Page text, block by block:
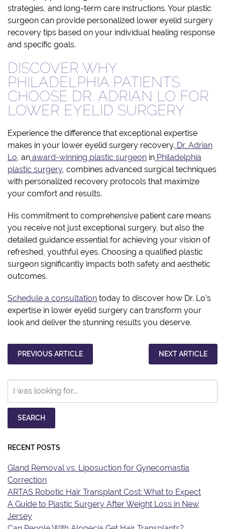
strategies, and long-term care instructions. Your plastic
surgeon can provide personalized lower eyelid surgery
recovery tips based on your individual healing response
and specific goals.
DISCOVER WHY
PHILADELPHIA PATIENTS
CHOOSE DR. ADRIAN LO FOR
LOWER EYELID SURGERY
Experience the difference that exceptional expertise
makes in your lower eyelid surgery recovery. Dr. Adrian
Lo, an award-winning plastic surgeon in Philadelphia
plastic surgery, combines advanced surgical techniques
with personalized recovery protocols that maximize
your comfort and results.
His commitment to comprehensive patient care means
you receive not just exceptional surgery, but also the
detailed guidance essential for achieving your vision of
refreshed, youthful eyes. Choosing a qualified plastic
surgeon significantly impacts both safety and aesthetic
outcomes.
Schedule a consultation today to discover how Dr. Lo’s
expertise in lower eyelid surgery can transform your
look and deliver the stunning results you deserve.
PREVIOUS ARTICLE NEXT ARTICLE
Website
SEARCH
RECENT POSTS
Gland Removal vs. Liposuction for Gynecomastia
Correction
ARTAS Robotic Hair Transplant Cost: What to Expect
A Guide to Plastic Surgery After Weight Loss in New
Jersey